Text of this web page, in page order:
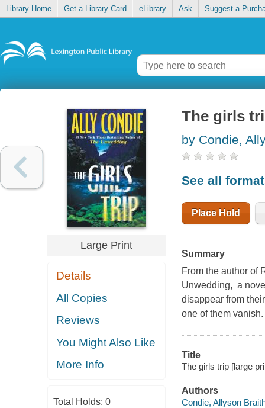
Library Home Get a Library Card eLibrary Ask Suggest a
Large Print
Details
All Copies
Reviews
You Might Also Like
More Info
Total Holds: 0
The girls
by Condie,
See all
Place Hold
Summary
From the author of
Unwedding, a
disappear from
one of them
Title
The girls trip [large
Authors
Condie, Allyson